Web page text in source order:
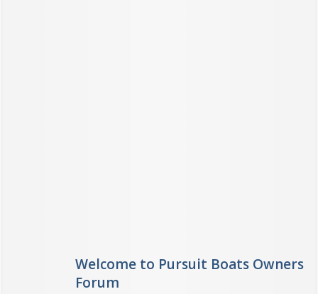
Welcome to Pursuit Boats Owners
Forum